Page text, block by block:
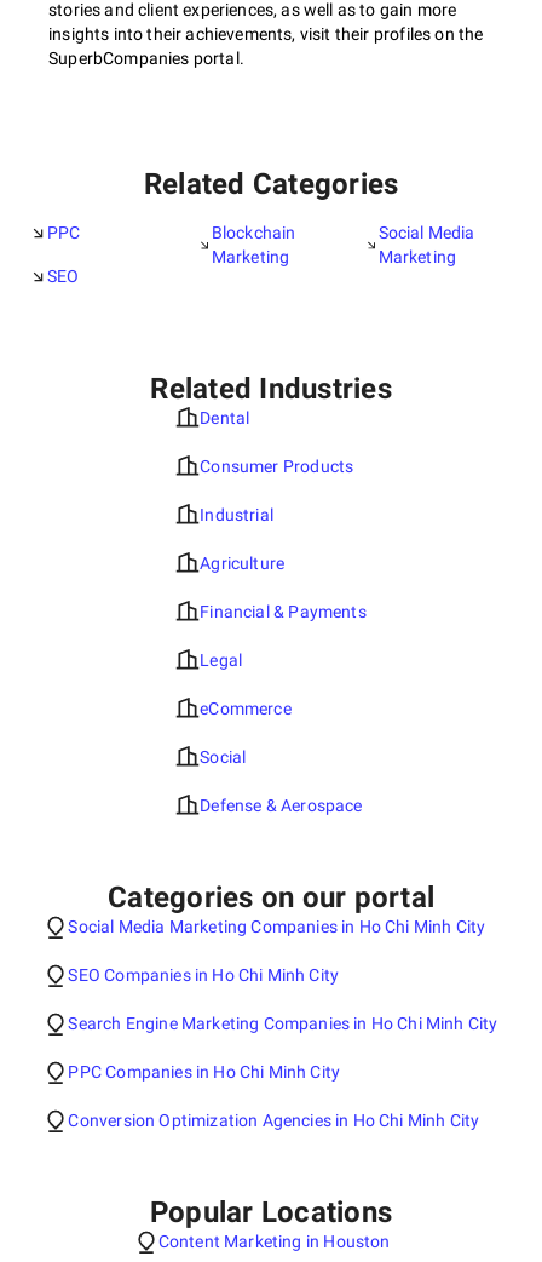
stories and client experiences, as well as to gain more
insights into their achievements, visit their profiles on the
SuperbCompanies portal.
Related Categories
PPC
SEO
Blockchain
Marketing
Social Media
Marketing
Related Industries
Dental
Consumer Products
Industrial
Agriculture
Financial & Payments
Legal
eCommerce
Social
Defense & Aerospace
Categories on our portal
Social Media Marketing Companies in Ho Chi Minh City
SEO Companies in Ho Chi Minh City
Search Engine Marketing Companies in Ho Chi Minh City
PPC Companies in Ho Chi Minh City
Conversion Optimization Agencies in Ho Chi Minh City
Popular Locations
Content Marketing in Houston